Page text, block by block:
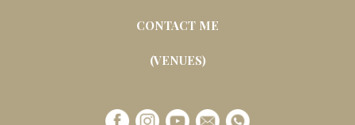
CONTACT ME
(VENUES)